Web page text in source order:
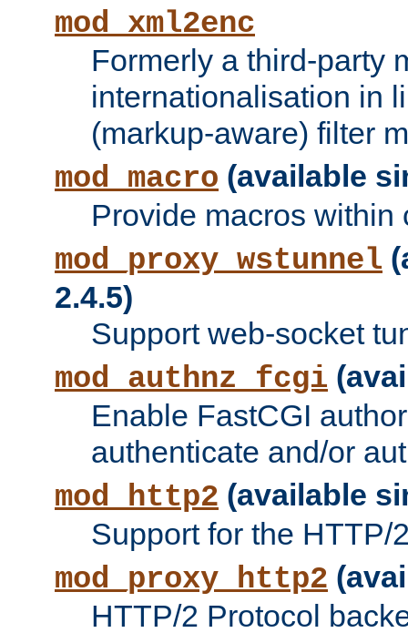
mod_xml2enc
Formerly a third-party
internationalisation in
(markup-aware) filter
mod_macro (available
Provide macros within
mod_proxy_wstunnel
2.4.5)
Support web-socket
mod_authnz_fcgi
Enable FastCGI
authenticate and/or
mod_http2 (available
Support for the HTTP/
mod_proxy_http2
HTTP/2 Protocol